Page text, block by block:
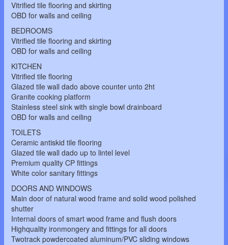
Vitrified tile flooring and skirting
OBD for walls and ceiling
BEDROOMS
Vitrified tile flooring and skirting
OBD for walls and ceiling
KITCHEN
Vitrified tile flooring
Glazed tile wall dado above counter unto 2ht
Granite cooking platform
Stainless steel sink with single bowl drainboard
OBD for walls and ceiling
TOILETS
Ceramic antiskid tile flooring
Glazed tile wall dado up to lintel level
Premium quality CP fittings
White color sanitary fittings
DOORS AND WINDOWS
Main door of natural wood frame and solid wood polished
shutter
Internal doors of smart wood frame and flush doors
Highquality ironmongery and fittings for all doors
Twotrack powdercoated aluminum/PVC sliding windows